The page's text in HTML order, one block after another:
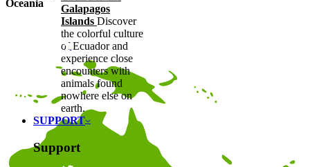
Galapagos
Islands Discover
the colorful culture
of Ecuador and
experience close
encounters with
animals found
nowhere else on
earth.
SUPPORT
Support
Oceania